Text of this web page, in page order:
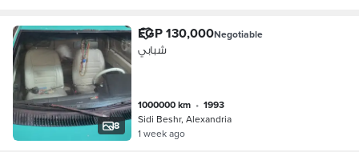
8
EGP 130,000Negotiable
شبابي
1000000 km •
1993
Sidi Beshr, Alexandria
1 week ago